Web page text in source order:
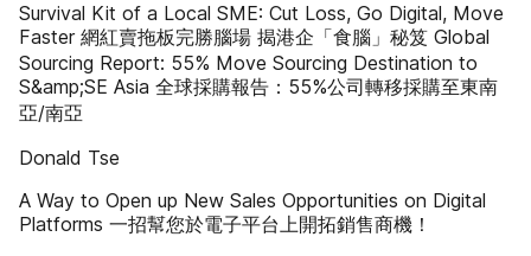
Survival Kit of a Local SME: Cut Loss, Go Digital, Move
Faster 網紅賣拖板完勝腦場 揭港企「食腦」秘笈 Global
Sourcing Report: 55% Move Sourcing Destination to
S&amp;SE Asia 全球採購報告：55%公司轉移採購至東南
亞/南亞
Donald Tse
A Way to Open up New Sales Opportunities on Digital
Platforms 一招幫您於電子平台上開拓銷售商機！